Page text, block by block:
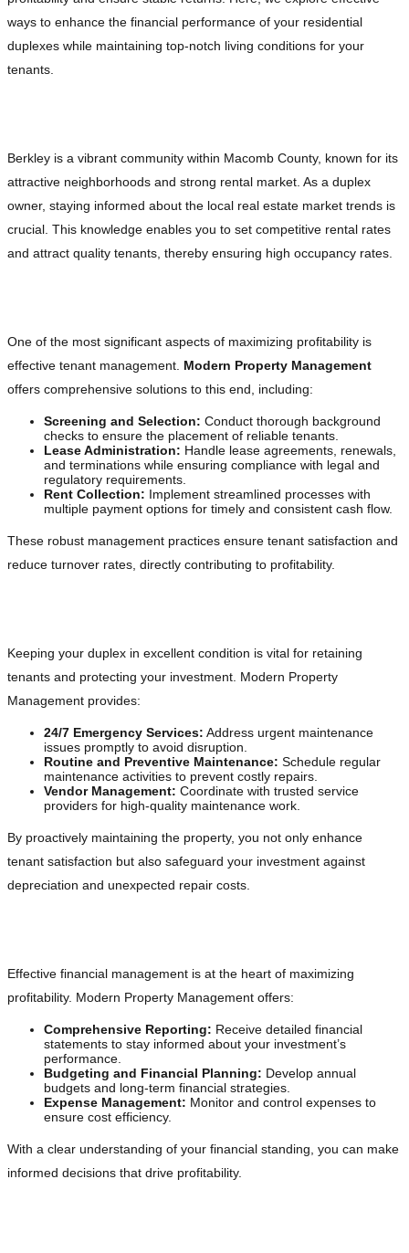
ways to enhance the financial performance of your residential
duplexes while maintaining top-notch living conditions for your
tenants.
Berkley is a vibrant community within Macomb County, known for its
attractive neighborhoods and strong rental market. As a duplex
owner, staying informed about the local real estate market trends is
crucial. This knowledge enables you to set competitive rental rates
and attract quality tenants, thereby ensuring high occupancy rates.
One of the most significant aspects of maximizing profitability is
effective tenant management. Modern Property Management
offers comprehensive solutions to this end, including:
Screening and Selection: Conduct thorough background
checks to ensure the placement of reliable tenants.
Lease Administration: Handle lease agreements, renewals,
and terminations while ensuring compliance with legal and
regulatory requirements.
Rent Collection: Implement streamlined processes with
multiple payment options for timely and consistent cash flow.
These robust management practices ensure tenant satisfaction and
reduce turnover rates, directly contributing to profitability.
Keeping your duplex in excellent condition is vital for retaining
tenants and protecting your investment. Modern Property
Management provides:
24/7 Emergency Services: Address urgent maintenance
issues promptly to avoid disruption.
Routine and Preventive Maintenance: Schedule regular
maintenance activities to prevent costly repairs.
Vendor Management: Coordinate with trusted service
providers for high-quality maintenance work.
By proactively maintaining the property, you not only enhance
tenant satisfaction but also safeguard your investment against
depreciation and unexpected repair costs.
Effective financial management is at the heart of maximizing
profitability. Modern Property Management offers:
Comprehensive Reporting: Receive detailed financial
statements to stay informed about your investment’s
performance.
Budgeting and Financial Planning: Develop annual
budgets and long-term financial strategies.
Expense Management: Monitor and control expenses to
ensure cost efficiency.
With a clear understanding of your financial standing, you can make
informed decisions that drive profitability.